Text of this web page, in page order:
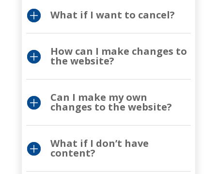
What if I want to cancel?
How can I make changes to
the website?
Can I make my own
changes to the website?
What if I don’t have
content?